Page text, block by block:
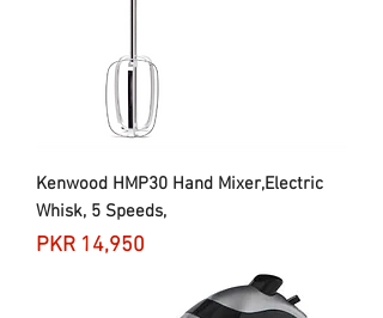
Kenwood HMP30 Hand Mixer,Electric
Whisk, 5 Speeds,
Price
PKR 14,950